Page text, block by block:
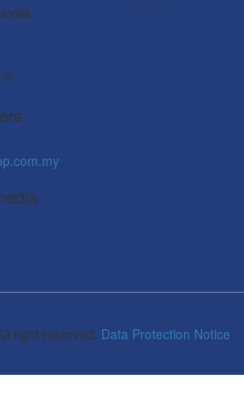
right reserved. Data Protection Notice